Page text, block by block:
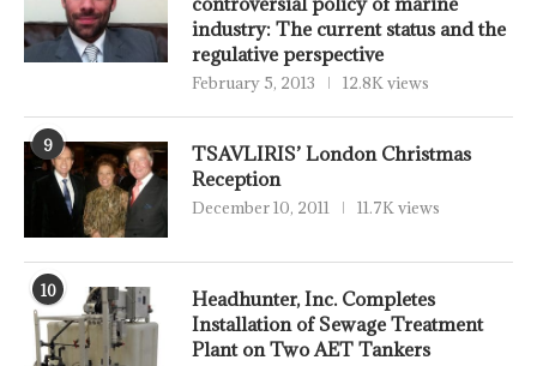
industry: The current status and the
regulative perspective
February 5, 2013 12.8K views
9
TSAVLIRIS’ London Christmas
Reception
December 10, 2011 11.7K views
10
Headhunter, Inc. Completes
Installation of Sewage Treatment
Plant on Two AET Tankers